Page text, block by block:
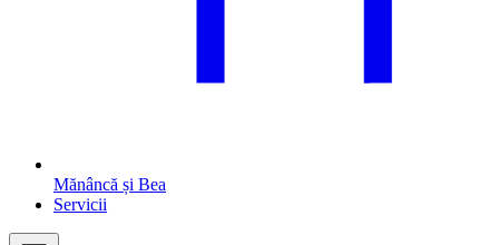
Mănâncă și Bea
Servicii